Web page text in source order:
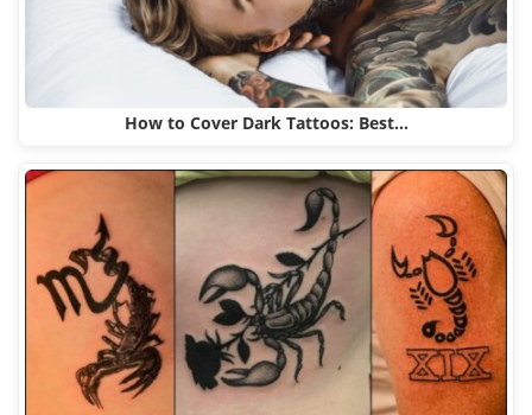
How to Cover Dark Tattoos: Best…